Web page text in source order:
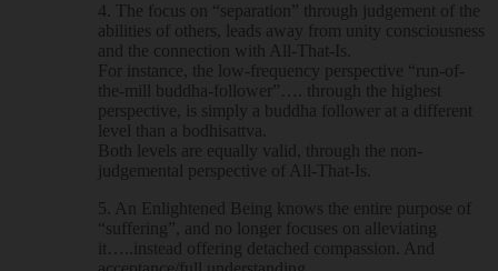
4. The focus on “separation” through judgement of the
abilities of others, leads away from unity consciousness
and the connection with All-That-Is.
For instance, the low-frequency perspective “run-of-
the-mill buddha-follower”…. through the highest
perspective, is simply a buddha follower at a different
level than a bodhisattva.
Both levels are equally valid, through the non-
judgemental perspective of All-That-Is.
5. An Enlightened Being knows the entire purpose of
“suffering”, and no longer focuses on alleviating
it…..instead offering detached compassion. And